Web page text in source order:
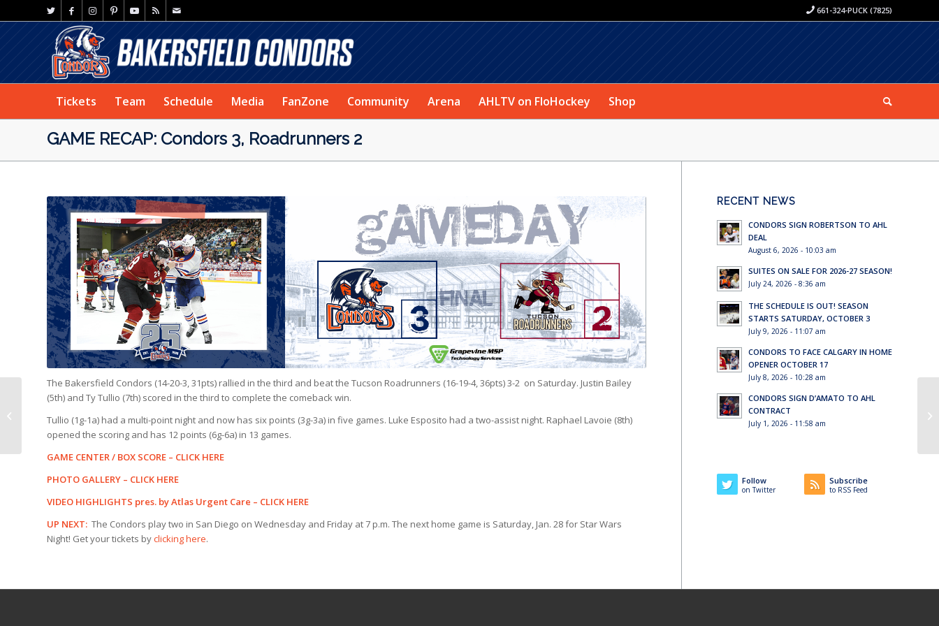
661-324-PUCK (7825)
Tickets Team Schedule Media FanZone Community Arena AHLTV on FloHockey Shop
GAME RECAP: Condors 3, Roadrunners 2
The Bakersfield Condors (14-20-3, 31pts) rallied in the third and beat the Tucson Roadrunners (16-19-4, 36pts) 3-2 on Saturday. Justin Bailey
(5th) and Ty Tullio (7th) scored in the third to complete the comeback win.
Tullio (1g-1a) had a multi-point night and now has six points (3g-3a) in five games. Luke Esposito had a two-assist night. Raphael Lavoie (8th)
opened the scoring and has 12 points (6g-6a) in 13 games.
GAME CENTER / BOX SCORE – CLICK HERE
PHOTO GALLERY – CLICK HERE
VIDEO HIGHLIGHTS pres. by Atlas Urgent Care – CLICK HERE
UP NEXT: The Condors play two in San Diego on Wednesday and Friday at 7 p.m. The next home game is Saturday, Jan. 28 for Star Wars
Night! Get your tickets byclicking here.
RECENT NEWS
CONDORS SIGN ROBERTSON TO AHL
DEAL
August 6, 2026 - 10:03 am
SUITES ON SALE FOR 2026-27 SEASON!
July 24, 2026 - 8:36 am
THE SCHEDULE IS OUT! SEASON
STARTS SATURDAY, OCTOBER 3
July 9, 2026 - 11:07 am
CONDORS TO FACE CALGARY IN HOME
OPENER OCTOBER 17
July 8, 2026 - 10:28 am
CONDORS SIGN D’AMATO TO AHL
CONTRACT
July 1, 2026 - 11:58 am
Follow
on Twitter
Subscribe
to RSS Feed
GAME PREVIEW:
Condors @ Tucson, 6